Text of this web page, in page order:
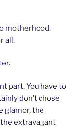
motherhood.
all.
part. You have to
don’t chose
glamor, the
the extravagant